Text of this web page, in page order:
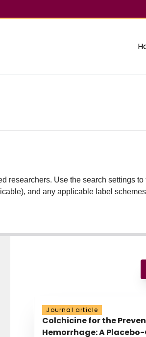
researchers. Use the search settings
and any applicable label
Journal article
Colchicine for the
Hemorrhage: A